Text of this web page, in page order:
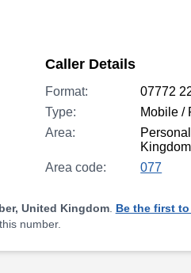
Caller Details
Format:
07772
Type:
Mobile /
Area:
Kingdom
Area code:
077
United Kingdom. Be the first
number.